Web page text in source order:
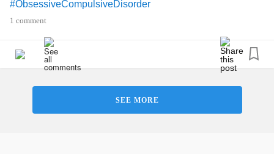
#ObsessiveCompulsiveDisorder
1 comment
SEE MORE